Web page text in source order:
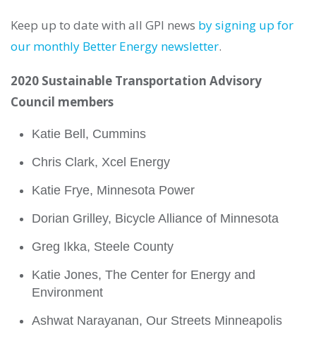
Keep up to date with all GPI news by signing up for
our monthly Better Energy newsletter.
2020 Sustainable Transportation Advisory
Council members
Katie Bell, Cummins
Chris Clark, Xcel Energy
Katie Frye, Minnesota Power
Dorian Grilley, Bicycle Alliance of Minnesota
Greg Ikka, Steele County
Katie Jones, The Center for Energy and
Environment
Ashwat Narayanan, Our Streets Minneapolis